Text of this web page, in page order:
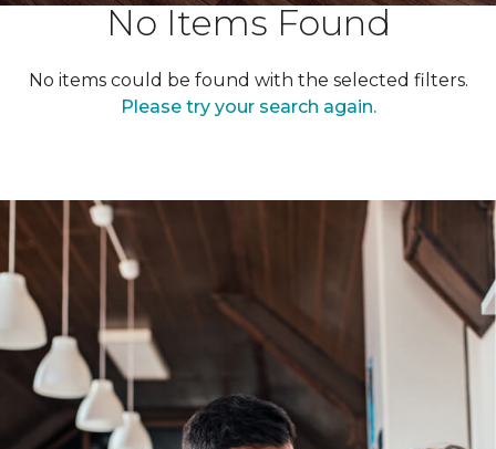
No Items Found
No items could be found with the selected filters.
Please try your search again.